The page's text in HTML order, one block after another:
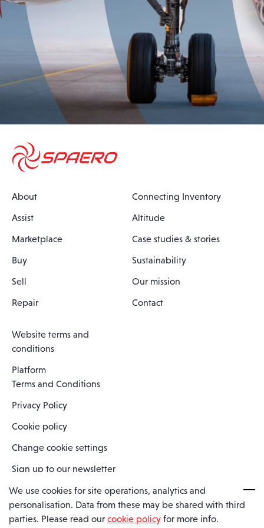
About
Assist
Marketplace
Buy
Sell
Repair
Connecting Inventory
Altitude
Case studies & stories
Sustainability
Our mission
Contact
Website terms and
conditions
Platform
Terms and Conditions
Privacy Policy
Cookie policy
Change cookie settings
Sign up to our newsletter
Spaero is a trading name of Spaero Limited | Registered In England
and Wales | Company Number 15482090
We use cookies for site operations, analytics and
personalisation. Data from these may be shared with third
parties. Please read our cookie policy for more info.